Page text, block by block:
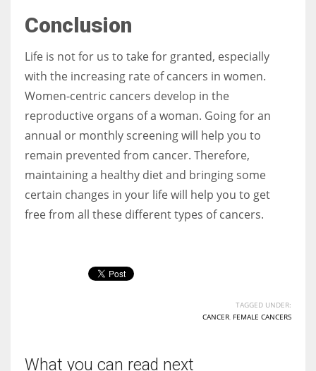
Conclusion
Life is not for us to take for granted, especially
with the increasing rate of cancers in women.
Women-centric cancers develop in the
reproductive organs of a woman. Going for an
annual or monthly screening will help you to
remain prevented from cancer. Therefore,
maintaining a healthy diet and bringing some
certain changes in your life will help you to get
free from all these different types of cancers.
TAGGED UNDER:
CANCER FEMALE CANCERS
What you can read next